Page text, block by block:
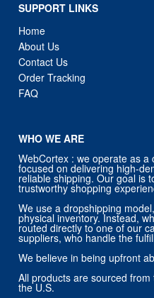
SUPPORT LINKS
Home
About Us
Contact Us
Order Tracking
FAQ
WHO WE ARE
WebCortex : we operate as
focused on delivering high-
reliable shipping. Our goal is
trustworthy shopping
We use a dropshipping
physical inventory. Instead,
routed directly to one of our
suppliers, who handle the
We believe in being upfront
All products are sourced
the U.S.